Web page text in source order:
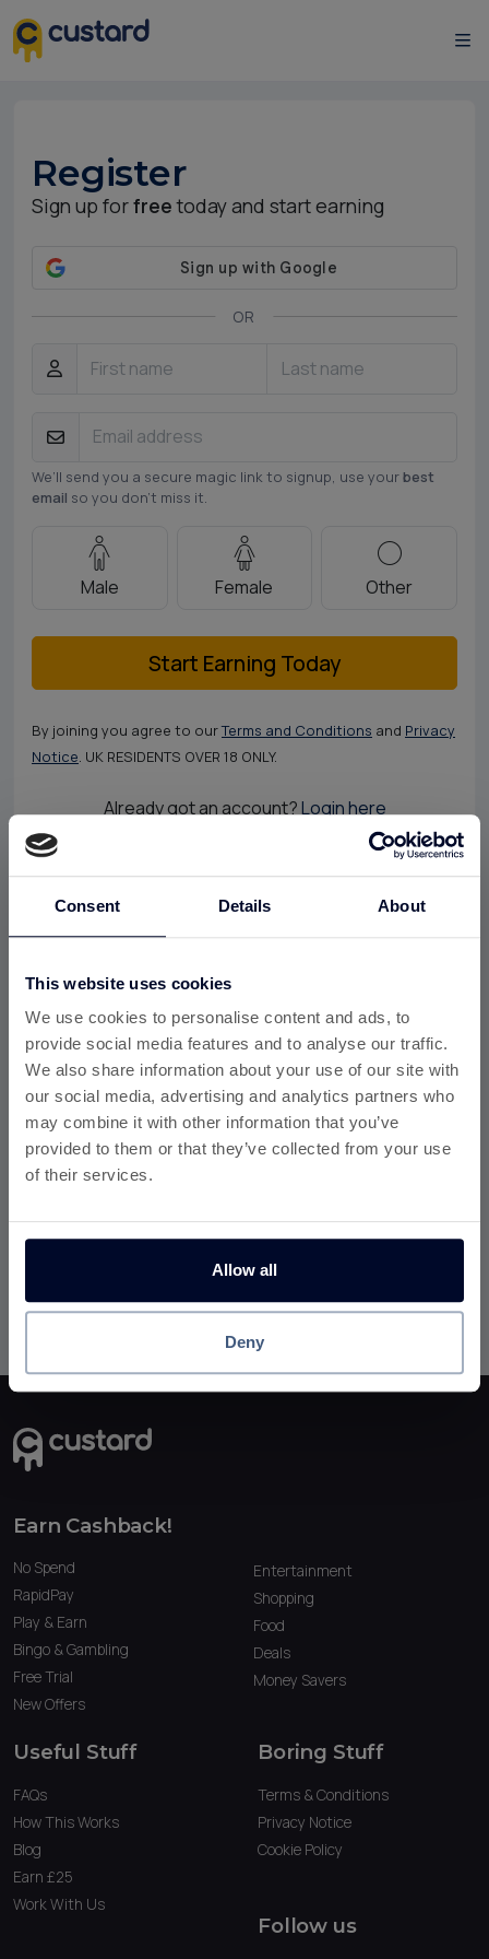
Consent Details About
This website uses cookies
We use cookies to personalise content and ads, to
provide social media features and to analyse our traffic.
We also share information about your use of our site with
our social media, advertising and analytics partners who
may combine it with other information that you’ve
provided to them or that they’ve collected from your use
of their services.
Allow all
Deny
Register
Sign up forfreetoday and start earning
OR
We’ll send you a secure magic link to signup, use yourbest
email so you don’t miss it.
Male Female Other
Start Earning Today
By joining you agree to ourTerms and Conditions and Privacy
Notice. UK RESIDENTS OVER 18 ONLY.
Already got an account?Login here
The UK's
Fastest
Paying
Cashback
Reward Site
Earn cashback from top brands.
Zero fees, spoonfuls of savings & sweet
deals.
Earn Cashback!
No Spend
RapidPay
Play & Earn
Bingo & Gambling
Free Trial
New Offers
Entertainment
Shopping
Food
Deals
Money Savers
Useful Stuff
FAQs
How This Works
Blog
Earn £25
Work With Us
Boring Stuff
Terms & Conditions
Privacy Notice
Cookie Policy
Follow us